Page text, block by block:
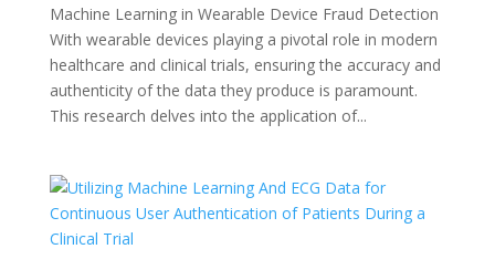
Machine Learning in Wearable Device Fraud Detection
With wearable devices playing a pivotal role in modern
healthcare and clinical trials, ensuring the accuracy and
authenticity of the data they produce is paramount.
This research delves into the application of...